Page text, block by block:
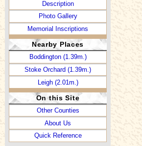
Description
Photo Gallery
Memorial Inscriptions
Nearby Places
Boddington (1.39m.)
Stoke Orchard (1.39m.)
Leigh (2.01m.)
On this Site
Other Counties
About Us
Quick Reference